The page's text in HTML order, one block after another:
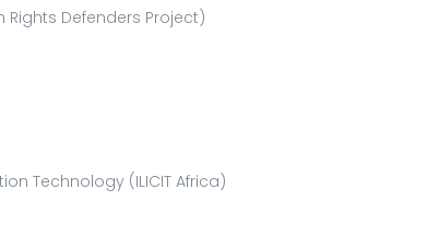
Rights Defenders Project)
Technology (ILICIT Africa)